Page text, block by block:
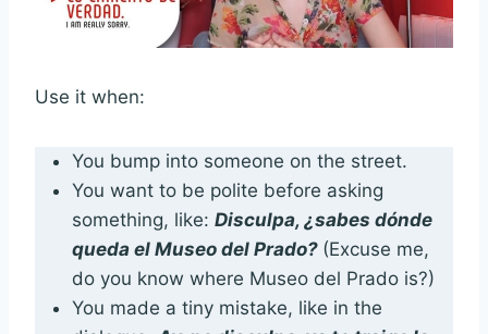
Use it when:
You bump into someone on the street.
You want to be polite before asking
something, like: Disculpa, ¿sabes dónde
queda el Museo del Prado? (Excuse me,
do you know where Museo del Prado is?)
You made a tiny mistake, like in the